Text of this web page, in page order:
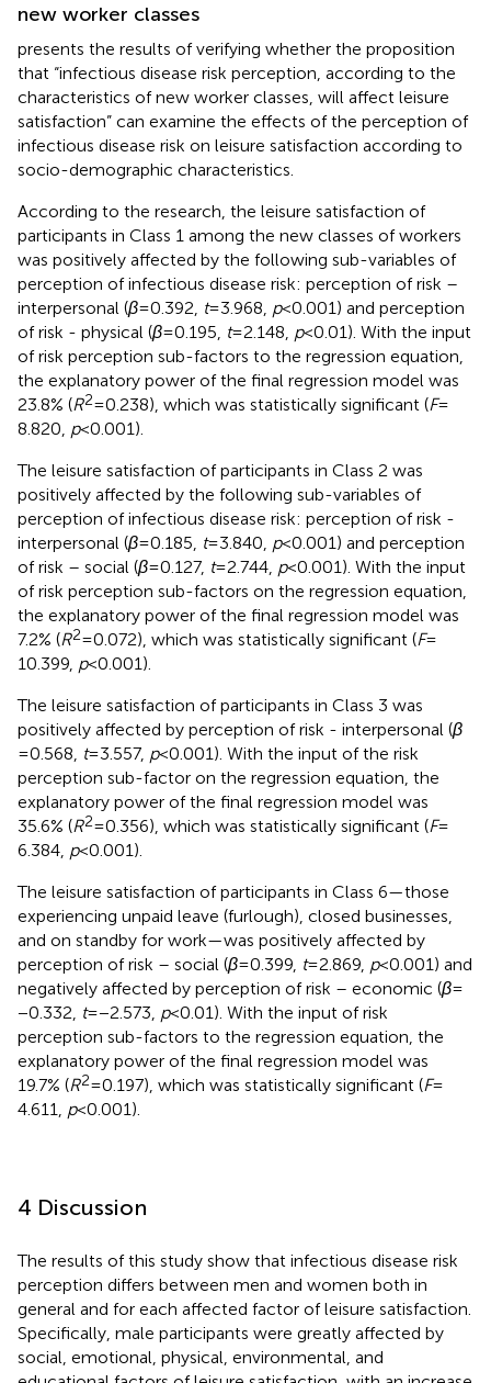
new worker classes
presents the results of verifying whether the proposition
that “infectious disease risk perception, according to the
characteristics of new worker classes, will affect leisure
satisfaction” can examine the effects of the perception of
infectious disease risk on leisure satisfaction according to
socio-demographic characteristics.
According to the research, the leisure satisfaction of
participants in Class 1 among the new classes of workers
was positively affected by the following sub-variables of
perception of infectious disease risk: perception of risk –
interpersonal (β= 0.392, t= 3.968, p< 0.001) and perception
of risk - physical (β= 0.195, t= 2.148, p< 0.01). With the input
of risk perception sub-factors to the regression equation,
the explanatory power of the final regression model was
23.8% (R2= 0.238), which was statistically significant (F=
8.820, p< 0.001).
The leisure satisfaction of participants in Class 2 was
positively affected by the following sub-variables of
perception of infectious disease risk: perception of risk -
interpersonal (β= 0.185, t= 3.840, p< 0.001) and perception
of risk – social (β= 0.127, t= 2.744, p< 0.001). With the input
of risk perception sub-factors on the regression equation,
the explanatory power of the final regression model was
7.2% (R2= 0.072), which was statistically significant (F=
10.399, p< 0.001).
The leisure satisfaction of participants in Class 3 was
positively affected by perception of risk - interpersonal (β
= 0.568, t= 3.557, p< 0.001). With the input of the risk
perception sub-factor on the regression equation, the
explanatory power of the final regression model was
35.6% (R2= 0.356), which was statistically significant (F=
6.384, p< 0.001).
The leisure satisfaction of participants in Class 6—those
experiencing unpaid leave (furlough), closed businesses,
and on standby for work—was positively affected by
perception of risk – social (β= 0.399, t= 2.869, p< 0.001) and
negatively affected by perception of risk – economic (β=
−0.332, t= −2.573, p< 0.01). With the input of risk
perception sub-factors to the regression equation, the
explanatory power of the final regression model was
19.7% (R2= 0.197), which was statistically significant (F=
4.611, p< 0.001).
4 Discussion
The results of this study show that infectious disease risk
perception differs between men and women both in
general and for each affected factor of leisure satisfaction.
Specifically, male participants were greatly affected by
social, emotional, physical, environmental, and